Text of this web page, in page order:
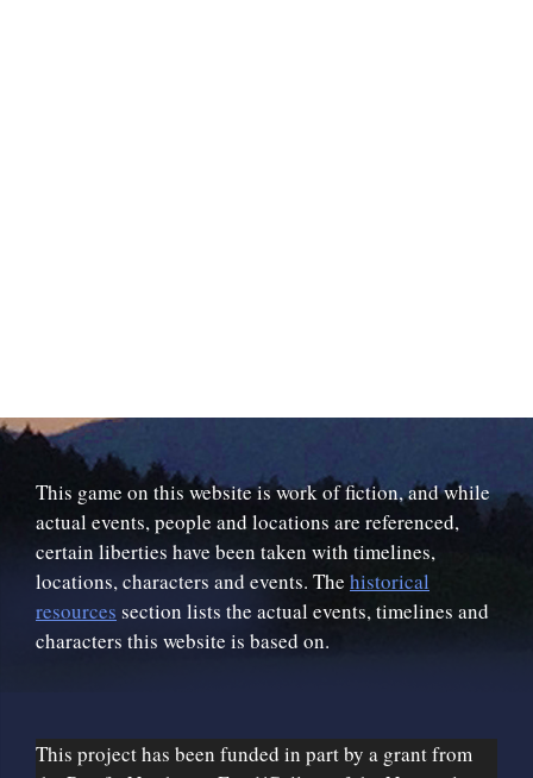
This game on this website is work of fiction, and while
actual events, people and locations are referenced,
certain liberties have been taken with timelines,
locations, characters and events. The historical
resources section lists the actual events, timelines and
characters this website is based on.
This project has been funded in part by a grant from